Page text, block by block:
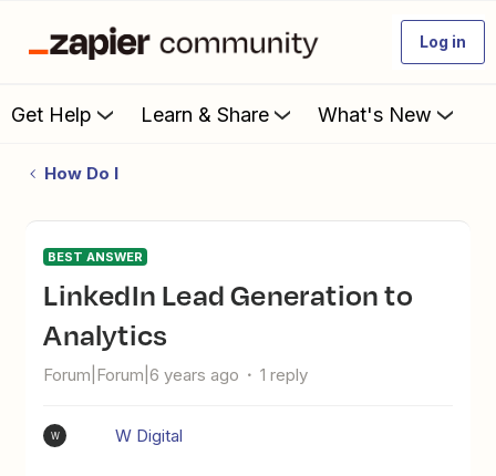
Log in
Get Help Learn & Share What's New
How Do I
BEST ANSWER
LinkedIn Lead Generation to
Analytics
Forum|Forum|6 years ago 1 reply
W W Digital